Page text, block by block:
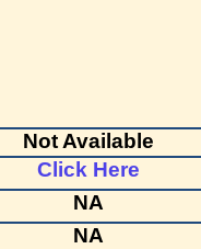
Not Available
Click Here
NA
NA